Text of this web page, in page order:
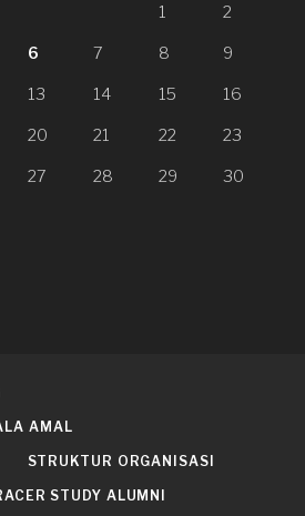
1 2
6 7 8 9
13 14 15 16
20 21 22 23
27 28 29 30
AMAL
STRUKTUR ORGANISASI
STUDY ALUMNI